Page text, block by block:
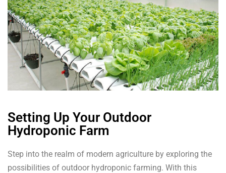
Setting Up Your Outdoor
Hydroponic Farm
Step into the realm of modern agriculture by exploring the
possibilities of outdoor hydroponic farming. With this